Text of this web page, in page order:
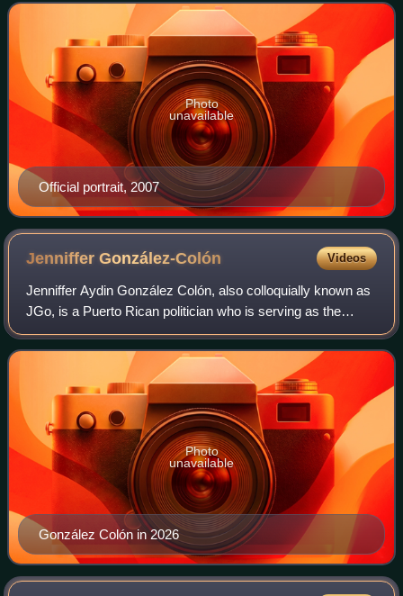
Official portrait, 2007
Photo
unavailable
JennifferGonzález-Colón Videos
Jenniffer Aydin González Colón, also colloquially known as
JGo, is a Puerto Rican politician who is serving as the
governor of Puerto Rico since 2025, having previously
served as the 20th resident com
González Colón in 2026
Photo
unavailable